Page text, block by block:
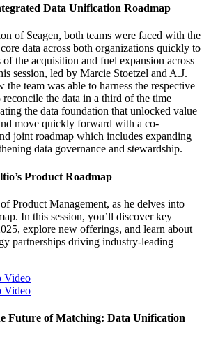
Data Unification Roadmap
of Seagen, both teams were faced with the
data across both organizations quickly to
of the acquisition and fuel expansion across
session, led by Marcie Stoetzel and A.J.
the team was able to harness the respective
the data in a third of the time
the data foundation that unlocked value
move quickly forward with a co-
joint roadmap which includes expanding
data governance and stewardship.
Product Roadmap
Product Management, as he delves into
In this session, you’ll discover key
explore new offerings, and learn about
partnerships driving industry-leading
Future of Matching: Data Unification